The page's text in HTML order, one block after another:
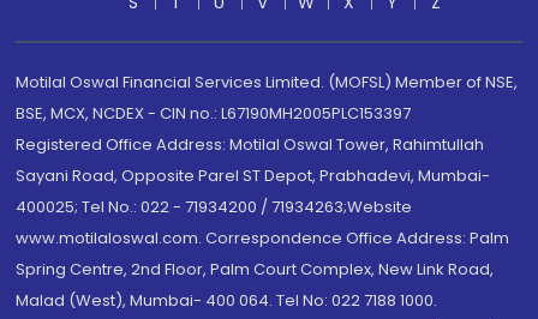
Motilal Oswal Financial Services Limited. (MOFSL) Member of NSE,
BSE, MCX, NCDEX - CIN no.: L67190MH2005PLC153397
Registered Office Address: Motilal Oswal Tower, Rahimtullah
Sayani Road, Opposite Parel ST Depot, Prabhadevi, Mumbai-
400025; Tel No.: 022 - 71934200 / 71934263;Website
www.motilaloswal.com. Correspondence Office Address: Palm
Spring Centre, 2nd Floor, Palm Court Complex, New Link Road,
Malad (West), Mumbai- 400 064. Tel No: 022 7188 1000.